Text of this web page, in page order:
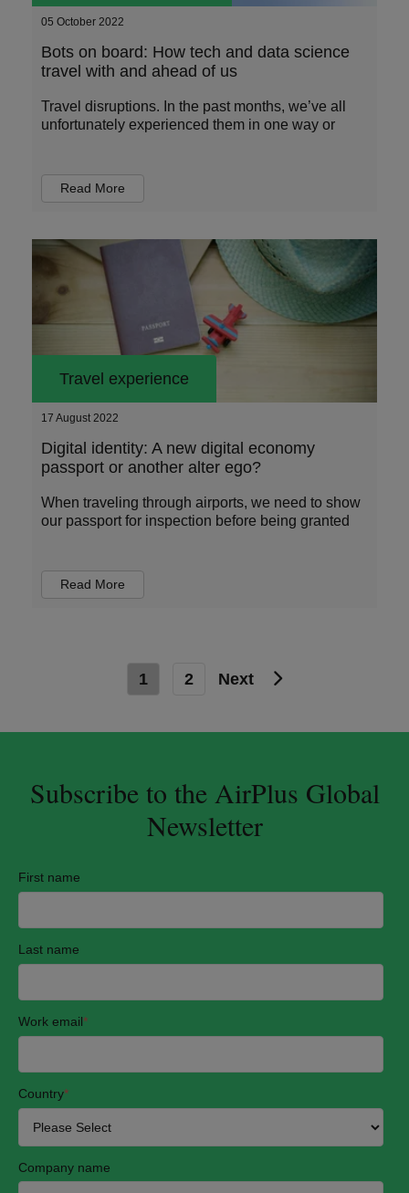
05 October 2022
Bots on board: How tech and data science
travel with and ahead of us
Travel disruptions. In the past months, we’ve all
unfortunately experienced them in one way or
Read More
Travel experience
17 August 2022
Digital identity: A new digital economy
passport or another alter ego?
When traveling through airports, we need to show
our passport for inspection before being granted
Read More
1 2 Next
Subscribe to the AirPlus Global
Newsletter
First name
Last name
Work email*
Country*
Company name